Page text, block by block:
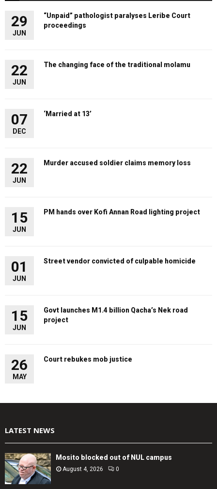
29
JUN
“Unpaid” pathologist paralyses Leribe Court
proceedings
22
JUN
The changing face of the traditional molamu
07
DEC
‘Married at 13’
22
JUN
Murder accused soldier claims memory loss
15
JUN
PM hands over Kofi Annan Road lighting project
01
JUN
Street vendor convicted of culpable homicide
15
JUN
Govt launches M1.4 billion Qacha’s Nek road
project
26
MAY
Court rebukes mob justice
LATEST NEWS
Mosito blocked out of NUL campus
August 4, 2026 0